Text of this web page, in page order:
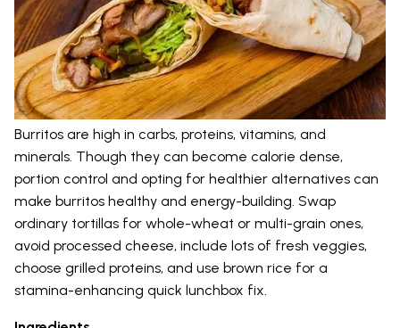
Burritos are high in carbs, proteins, vitamins, and
minerals. Though they can become calorie dense,
portion control and opting for healthier alternatives can
make burritos healthy and energy-building. Swap
ordinary tortillas for whole-wheat or multi-grain ones,
avoid processed cheese, include lots of fresh veggies,
choose grilled proteins, and use brown rice for a
stamina-enhancing quick lunchbox fix.